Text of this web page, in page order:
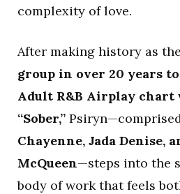
complexity of love.
After making history as the
group in over 20 years
Adult R&B Airplay chart
“Sober,”
Chayenne, Jada Denise,
McQueen—steps into the
body of work that feels